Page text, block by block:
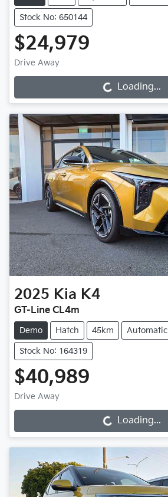
Stock No: 650144
$24,979
Drive Away
Loading...
Loading...
2025 Kia K4
GT-Line CL4m
Demo Hatch 45km Automatic
Stock No: 164319
$40,989
Drive Away
Loading...
Loading...